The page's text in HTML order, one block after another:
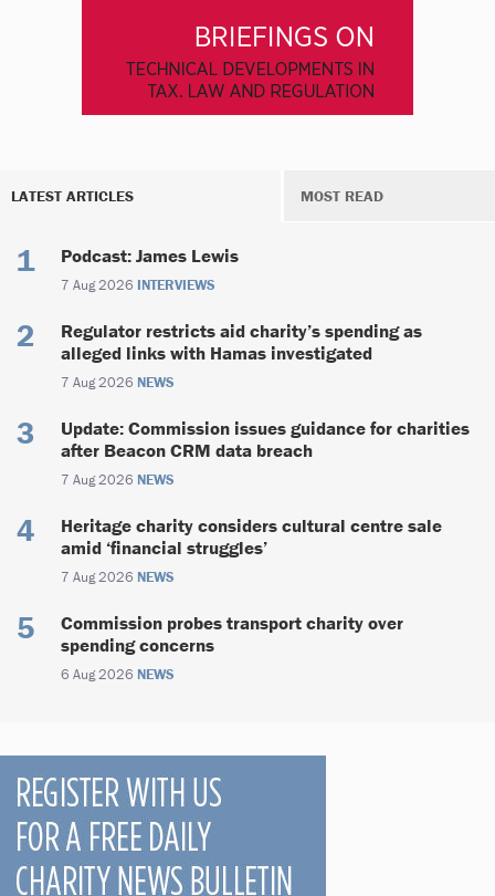
LATEST ARTICLES MOST READ
Podcast: James Lewis
7 Aug 2026 INTERVIEWS
Regulator restricts aid charity’s spending as
alleged links with Hamas investigated
7 Aug 2026 NEWS
Update: Commission issues guidance for charities
after Beacon CRM data breach
7 Aug 2026 NEWS
Heritage charity considers cultural centre sale
amid ‘financial struggles’
7 Aug 2026 NEWS
Commission probes transport charity over
spending concerns
6 Aug 2026 NEWS